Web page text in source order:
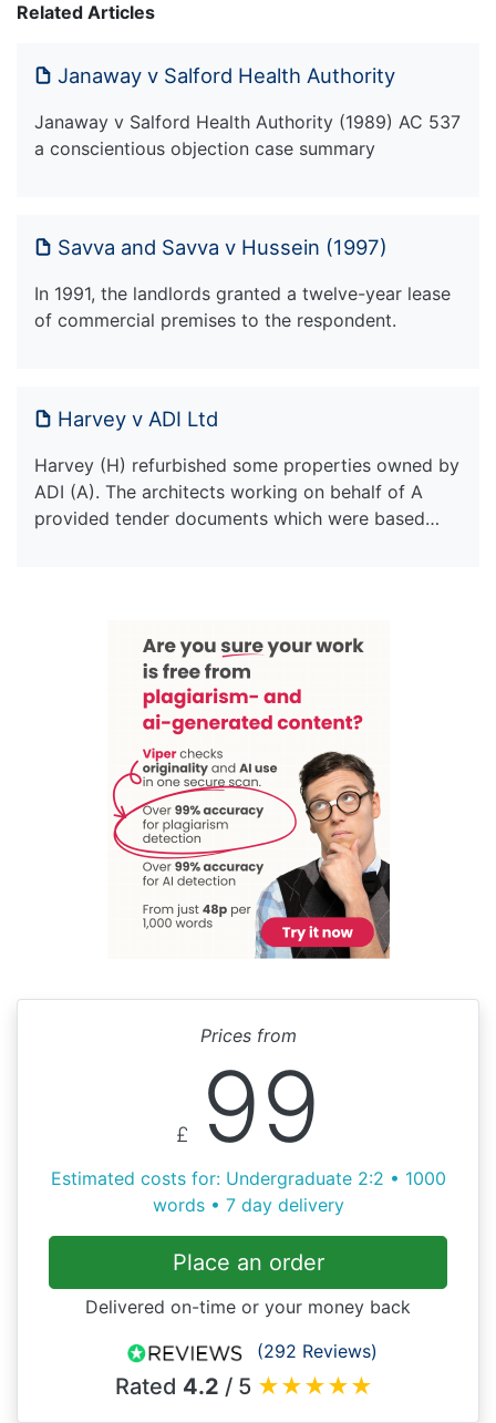
Related Articles
Janaway v Salford Health Authority
Janaway v Salford Health Authority (1989) AC 537
a conscientious objection case summary
Savva and Savva v Hussein (1997)
In 1991, the landlords granted a twelve-year lease
of commercial premises to the respondent.
Harvey v ADI Ltd
Harvey (H) refurbished some properties owned by
ADI (A). The architects working on behalf of A
provided tender documents which were based…
Prices from
£ 99
Estimated costs for: Undergraduate 2:2 • 1000
words • 7 day delivery
Place an order
Delivered on-time or your money back
(292 Reviews)
Rated 4.2 / 5 ★★★★★